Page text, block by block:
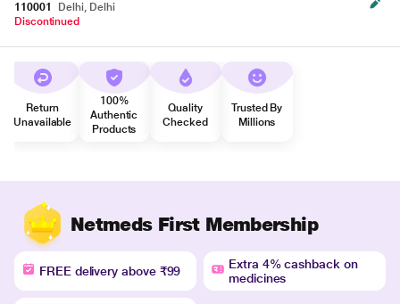
110001
Delhi, Delhi
Discontinued
Return
Unavailable
100%
Authentic
Products
Quality
Checked
Trusted By
Millions
Netmeds First Membership
FREE delivery above ₹99
Extra 4% cashback on
medicines